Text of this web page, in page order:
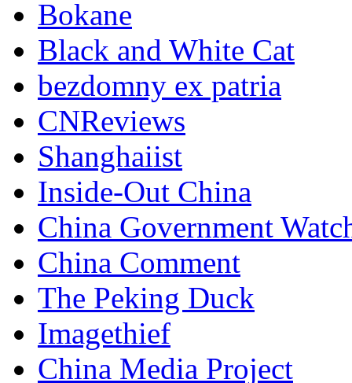
Bokane
Black and White Cat
bezdomny ex patria
CNReviews
Shanghaiist
Inside-Out China
China Government
China Comment
The Peking Duck
Imagethief
China Media Project